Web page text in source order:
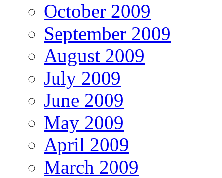
October 2009
September 2009
August 2009
July 2009
June 2009
May 2009
April 2009
March 2009